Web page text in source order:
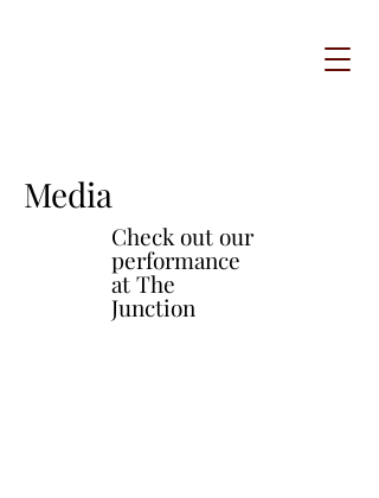
Media
Check out our
performance
at The
Junction